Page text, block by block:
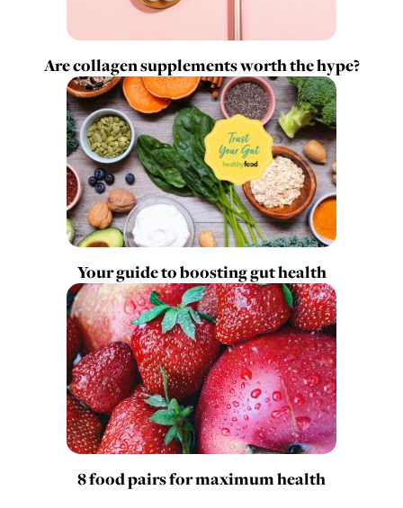
Are collagen supplements worth the hype?
Your guide to boosting gut health
8 food pairs for maximum health